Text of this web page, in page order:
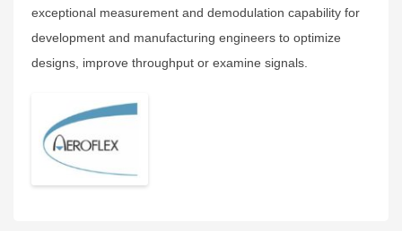
exceptional measurement and demodulation capability for
development and manufacturing engineers to optimize
designs, improve throughput or examine signals.